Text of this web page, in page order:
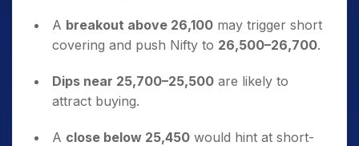
A breakout above 26,100 may trigger short
covering and push Nifty to 26,500–26,700.
Dips near 25,700–25,500 are likely to
attract buying.
A close below 25,450 would hint at short-